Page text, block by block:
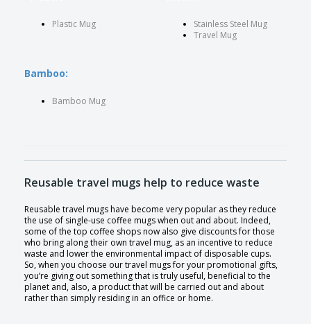
Plastic Mug
Stainless Steel Mug
Travel Mug
Bamboo:
Bamboo Mug
Reusable travel mugs help to reduce waste
Reusable travel mugs have become very popular as they reduce
the use of single-use coffee mugs when out and about. Indeed,
some of the top coffee shops now also give discounts for those
who bring along their own travel mug, as an incentive to reduce
waste and lower the environmental impact of disposable cups.
So, when you choose our travel mugs for your promotional gifts,
you’re giving out something that is truly useful, beneficial to the
planet and, also, a product that will be carried out and about
rather than simply residing in an office or home.